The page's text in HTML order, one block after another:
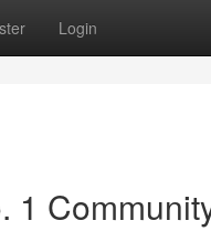
Login
1